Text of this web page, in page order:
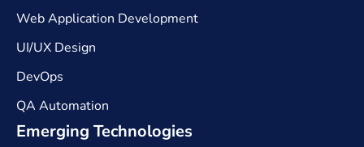
Web Application Development
UI/UX Design
DevOps
QA Automation
Emerging Technologies